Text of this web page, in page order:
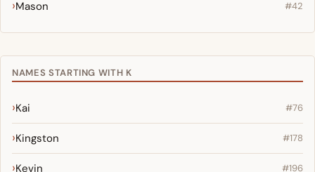
Mason #42
NAMES STARTING WITH K
Kai #76
Kingston #178
Kevin #196